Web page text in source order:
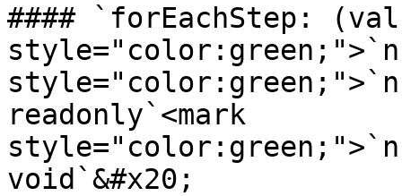
#### `forEachStep:
readonly`<mark
void`&#x20;